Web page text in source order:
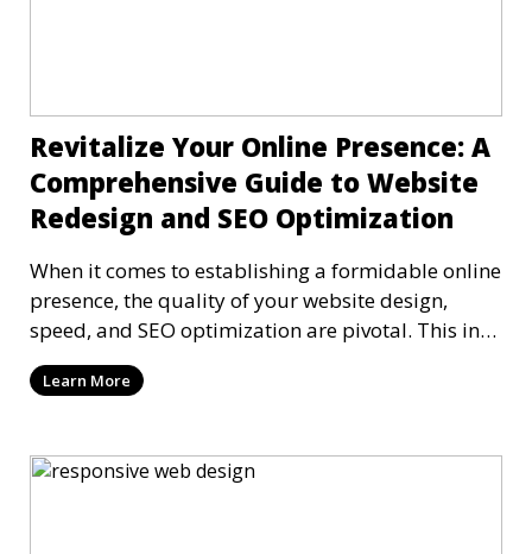
Revitalize Your Online Presence: A
Comprehensive Guide to Website
Redesign and SEO Optimization
When it comes to establishing a formidable online
presence, the quality of your website design,
speed, and SEO optimization are pivotal. This in-
dep
Learn More